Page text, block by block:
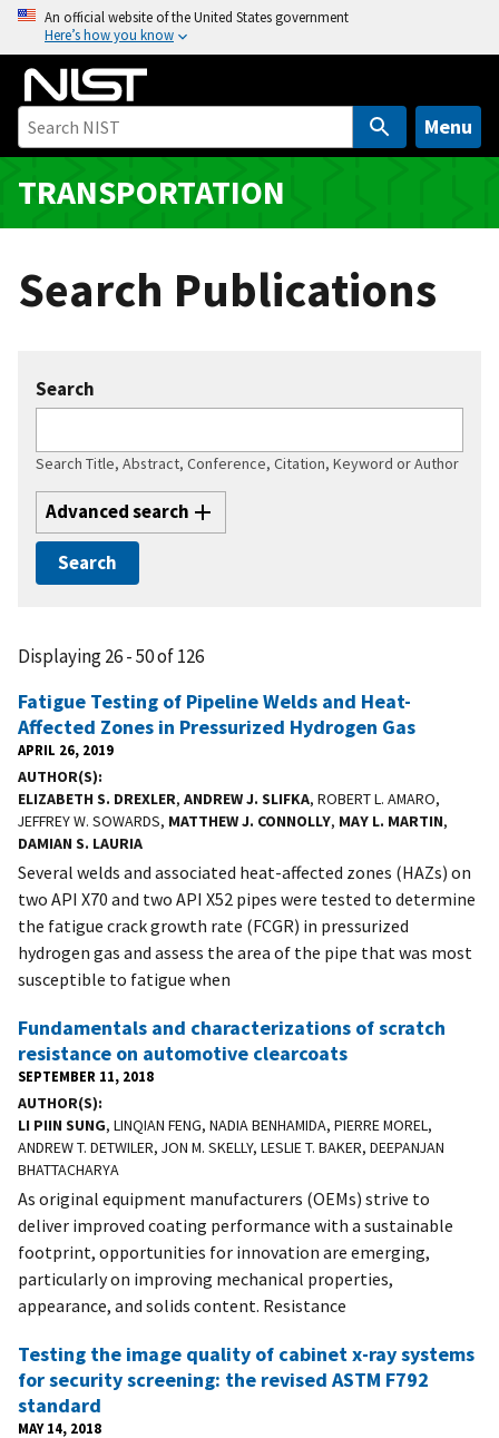
o
i
An official website of the United States government
Here’s how you know
Menu
TRANSPORTATION
Search Publications
Search
Search Title, Abstract, Conference, Citation, Keyword or Author
Advanced search
Displaying 26 - 50 of 126
Fatigue Testing of Pipeline Welds and Heat-
Affected Zones in Pressurized Hydrogen Gas
APRIL 26, 2019
AUTHOR(S)
ELIZABETH S. DREXLER, ANDREW J. SLIFKA, ROBERT L. AMARO,
JEFFREY W. SOWARDS, MATTHEW J. CONNOLLY, MAY L. MARTIN,
DAMIAN S. LAURIA
Several welds and associated heat-affected zones (HAZs) on
two API X70 and two API X52 pipes were tested to determine
the fatigue crack growth rate (FCGR) in pressurized
hydrogen gas and assess the area of the pipe that was most
susceptible to fatigue when
Fundamentals and characterizations of scratch
resistance on automotive clearcoats
SEPTEMBER 11, 2018
AUTHOR(S)
LI PIIN SUNG, LINQIAN FENG, NADIA BENHAMIDA, PIERRE MOREL,
ANDREW T. DETWILER, JON M. SKELLY, LESLIE T. BAKER, DEEPANJAN
BHATTACHARYA
As original equipment manufacturers (OEMs) strive to
deliver improved coating performance with a sustainable
footprint, opportunities for innovation are emerging,
particularly on improving mechanical properties,
appearance, and solids content. Resistance
Testing the image quality of cabinet x-ray systems
for security screening: the revised ASTM F792
standard
MAY 14, 2018